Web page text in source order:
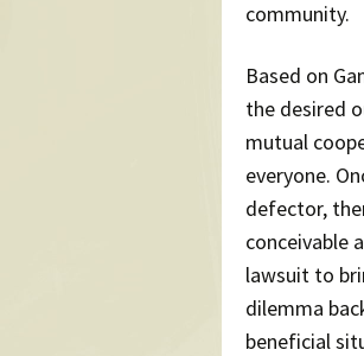
community.
Based on
the desired
mutual
everyone.
defector,
conceivable
lawsuit to
dilemma
beneficial